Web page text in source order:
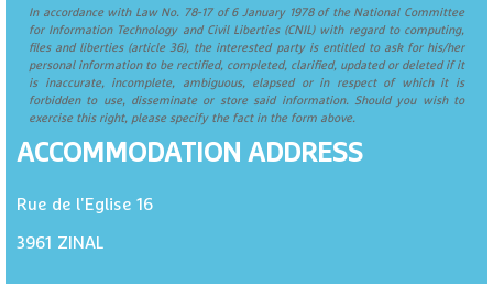
In accordance with Law No. 78-17 of 6 January 1978 of the National Committee
for Information Technology and Civil Liberties (CNIL) with regard to computing,
files and liberties (article 36), the interested party is entitled to ask for his/her
personal information to be rectified, completed, clarified, updated or deleted if it
is inaccurate, incomplete, ambiguous, elapsed or in respect of which it is
forbidden to use, disseminate or store said information. Should you wish to
exercise this right, please specify the fact in the form above.
ACCOMMODATION ADDRESS
Rue de l'Eglise 16
3961 ZINAL